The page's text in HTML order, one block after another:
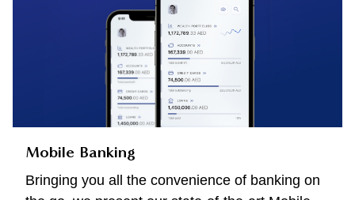
Mobile Banking
Bringing you all the convenience of banking on